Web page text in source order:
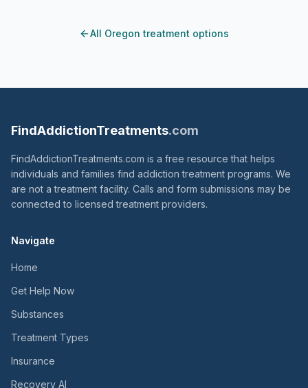
All Oregon treatment options
FindAddictionTreatments.com
FindAddictionTreatments.com is a free resource that helps
individuals and families find addiction treatment programs. We
are not a treatment facility. Calls and form submissions may be
connected to licensed treatment providers.
Navigate
Home
Get Help Now
Substances
Treatment Types
Insurance
Recovery AI